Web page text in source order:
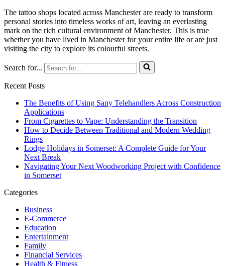
The tattoo shops located across Manchester are ready to transform
personal stories into timeless works of art, leaving an everlasting
mark on the rich cultural environment of Manchester. This is true
whether you have lived in Manchester for your entire life or are just
visiting the city to explore its colourful streets.
Search for...
Recent Posts
The Benefits of Using Sany Telehandlers Across Construction
Applications
From Cigarettes to Vape: Understanding the Transition
How to Decide Between Traditional and Modern Wedding
Rings
Lodge Holidays in Somerset: A Complete Guide for Your
Next Break
Navigating Your Next Woodworking Project with Confidence
in Somerset
Categories
Business
E-Commerce
Education
Entertainment
Family
Financial Services
Health & Fitness